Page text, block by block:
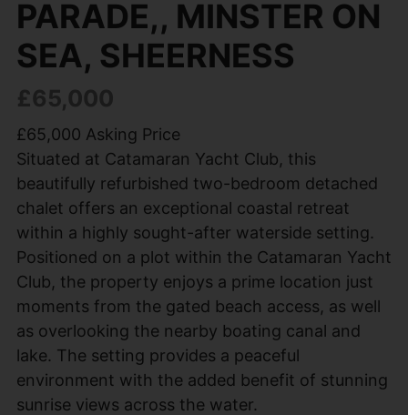
PARADE,, MINSTER ON
SEA, SHEERNESS
£65,000
£65,000 Asking Price
Situated at Catamaran Yacht Club, this
beautifully refurbished two-bedroom detached
chalet offers an exceptional coastal retreat
within a highly sought-after waterside setting.
Positioned on a plot within the Catamaran Yacht
Club, the property enjoys a prime location just
moments from the gated beach access, as well
as overlooking the nearby boating canal and
lake. The setting provides a peaceful
environment with the added benefit of stunning
sunrise views across the water.